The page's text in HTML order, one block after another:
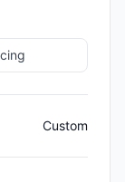
Custom